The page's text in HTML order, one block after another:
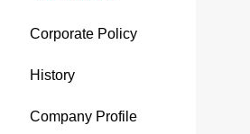
Corporate Policy
History
Company Profile